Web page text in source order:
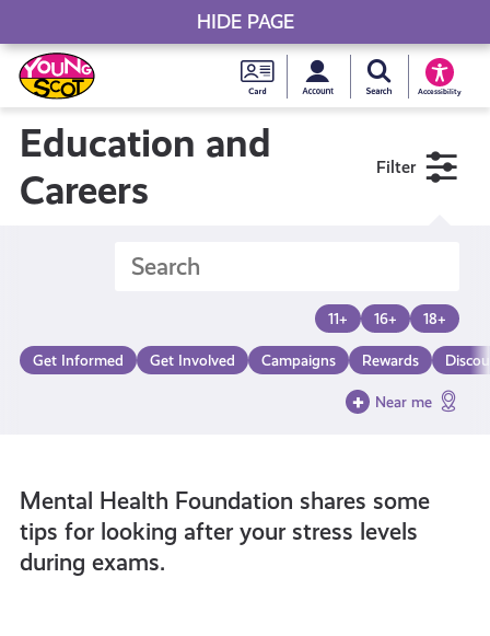
Skip
to
content
Young
National
Card
MySearch Young
Accessibility
Young Scot
Education and
Careers
Filter
11+ 16+ 18+
Get Informed Get Involved Campaigns Rewards
Near me
Mental Health Foundation shares some
tips for looking after your stress levels
during exams.
HIDE PAGE